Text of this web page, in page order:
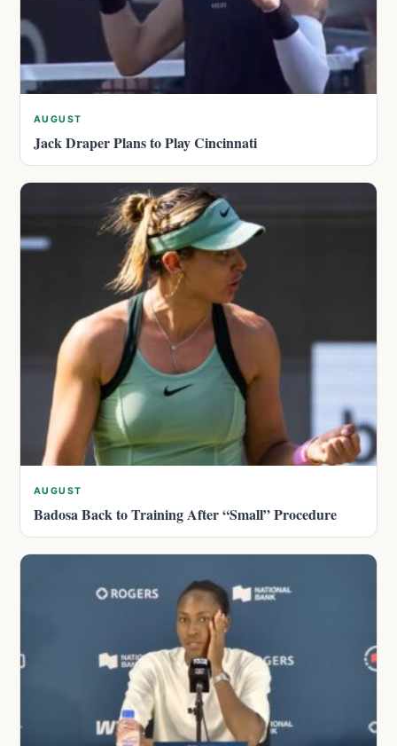
AUGUST
Jack Draper Plans to Play Cincinnati
AUGUST
Badosa Back to Training After “Small” Procedure